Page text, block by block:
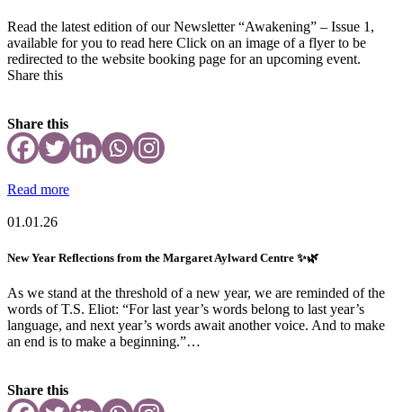
Read the latest edition of our Newsletter “Awakening” – Issue 1,
available for you to read here Click on an image of a flyer to be
redirected to the website booking page for an upcoming event.
Share this
Share this
Read more
01.01.26
New Year Reflections from the Margaret Aylward Centre ✨🌿
As we stand at the threshold of a new year, we are reminded of the
words of T.S. Eliot: “For last year’s words belong to last year’s
language, and next year’s words await another voice. And to make
an end is to make a beginning.”…
Share this